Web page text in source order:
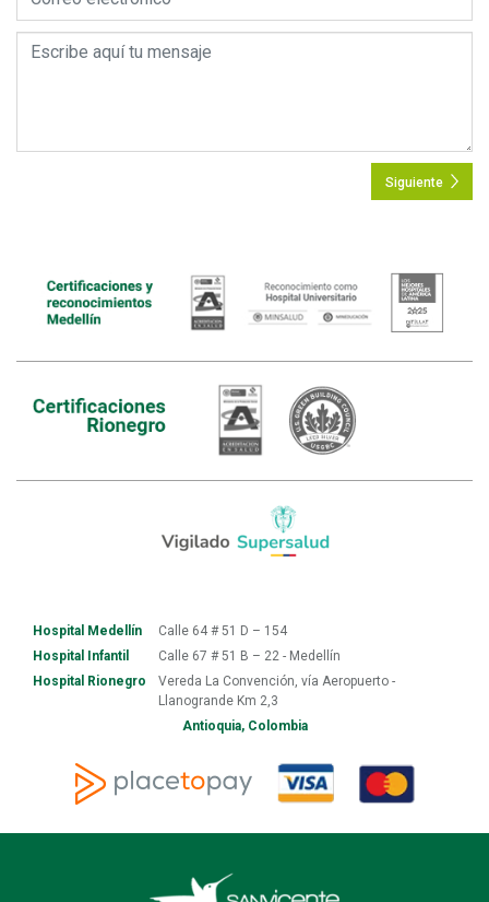
Siguiente
Hospital Medellín
Calle 64 # 51 D – 154
Hospital Infantil
Calle 67 # 51 B – 22 - Medellín
Hospital Rionegro
Vereda La Convención, vía Aeropuerto -
Llanogrande Km 2,3
Antioquia, Colombia